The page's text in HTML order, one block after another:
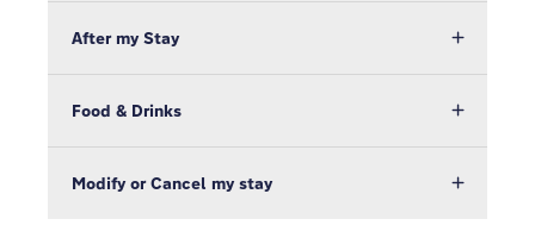
After my Stay
Food & Drinks
Modify or Cancel my stay